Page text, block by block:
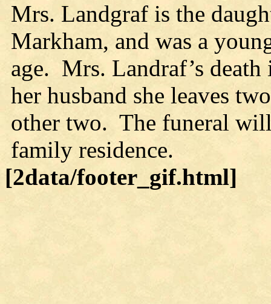
Mrs. Landgraf is the
Markham, and was a
age. Mrs. Landraf’s
her husband she leaves
other two. The funeral
family residence.
[2data/footer_gif.html]